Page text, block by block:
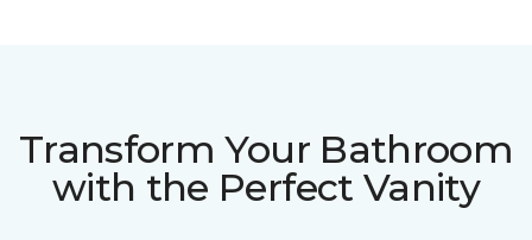
Transform Your Bathroom
with the Perfect Vanity